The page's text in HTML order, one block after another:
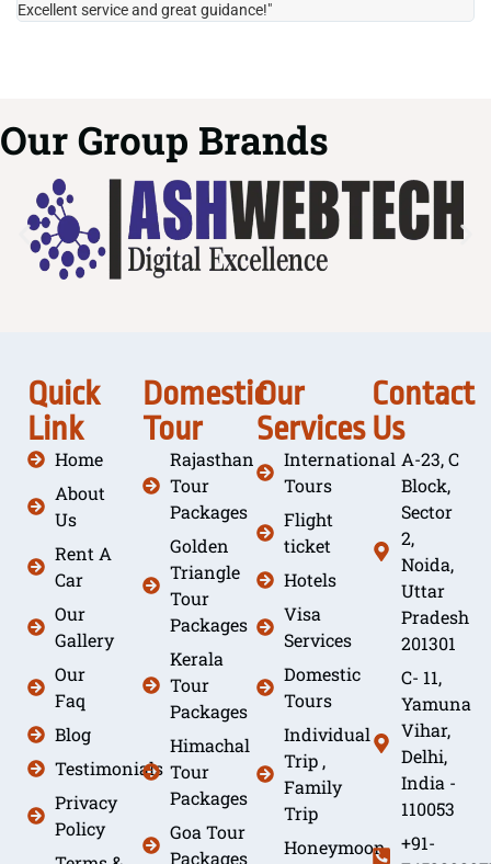
Excellent service and great guidance!"
Our Group Brands
Quick
Link
Home
About
Us
Rent A
Car
Our
Gallery
Our
Faq
Blog
Testimonials
Privacy
Policy
Domestic
Tour
Rajasthan
Tour
Packages
Golden
Triangle
Tour
Packages
Kerala
Tour
Packages
Himachal
Tour
Packages
Goa Tour
Packages
Our
Services
International
Tours
Flight
ticket
Hotels
Visa
Services
Domestic
Tours
Individual
Trip ,
Family
Trip
Honeymoon
Contact
Us
A-23, C
Block,
Sector
2,
Noida,
Uttar
Pradesh
201301
C- 11,
Yamuna
Vihar,
Delhi,
India -
110053
+91-